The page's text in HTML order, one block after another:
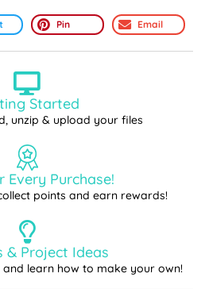
Pin Email
Started
unzip & upload your files
Every Purchase!
points and earn rewards!
& Project Ideas
learn how to make your own!